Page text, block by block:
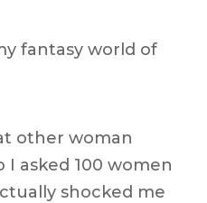
fantasy world of
other woman
asked 100 women
shocked me